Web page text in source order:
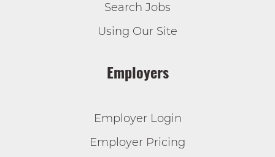
Search Jobs
Using Our Site
Employers
Employer Login
Employer Pricing